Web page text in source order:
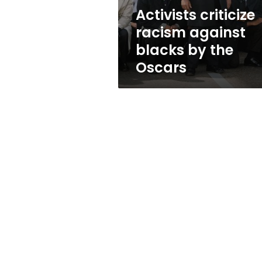
Oscars
Activists criticize
racism against
blacks by the
Oscars